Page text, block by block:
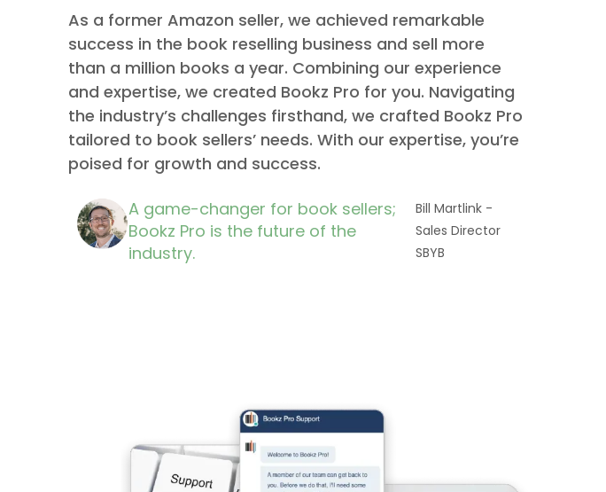
As a former Amazon seller, we achieved remarkable
success in the book reselling business and sell more
than a million books a year. Combining our experience
and expertise, we created Bookz Pro for you. Navigating
the industry’s challenges firsthand, we crafted Bookz Pro
tailored to book sellers’ needs. With our expertise, you’re
poised for growth and success.
A game-changer for book sellers;
Bookz Pro is the future of the
industry.
Bill Martlink -
Sales Director
SBYB